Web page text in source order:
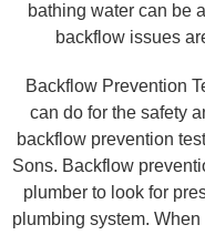
bathing water can be
backflow issues
Backflow Prevention
can do for the safety
backflow prevention
Sons. Backflow
plumber to look for
plumbing system.